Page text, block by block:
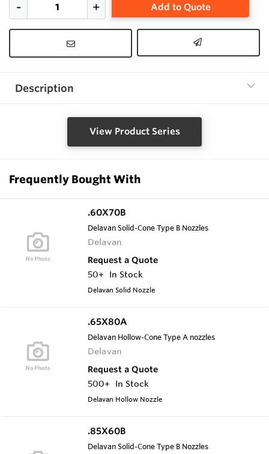
Add to Quote
Description
View Product Series
Frequently Bought With
.60X70B
Delavan Solid-Cone Type B Nozzles
Delavan
Request a Quote
50+
In Stock
Delavan Solid Nozzle
.65X80A
Delavan Hollow-Cone Type A nozzles
Delavan
Request a Quote
500+
In Stock
Delavan Hollow Nozzle
.85X60B
Delavan Solid-Cone Type B Nozzles